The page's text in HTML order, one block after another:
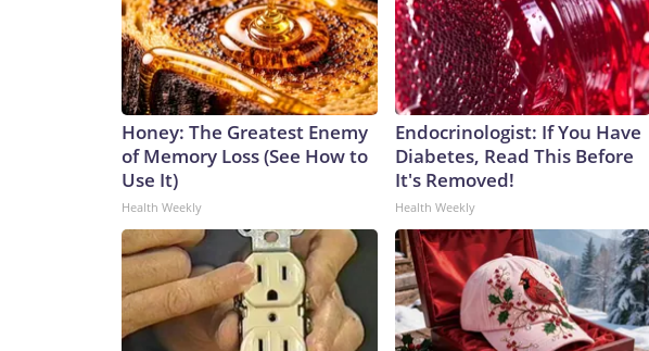
Honey: The Greatest Enemy
of Memory Loss (See How to
Use It)
Health Weekly
Endocrinologist: If You Have
Diabetes, Read This Before
It's Removed!
Health Weekly